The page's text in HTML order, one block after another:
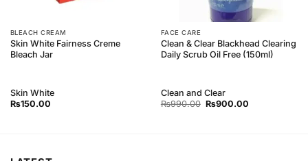
BLEACH CREAM
Skin White Fairness Creme
Bleach Jar
Skin White
₨150.00
FACE CARE
Clean & Clear Blackhead Clearing
Daily Scrub Oil Free (150ml)
Clean and Clear
₨990.00 Original
₨900.00Current